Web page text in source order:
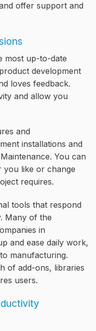
offer support and
most up-to-date
development
loves feedback.
and allow you
and
installations and
You can
you like or change
requires.
tools that respond
Many of the
in
and ease daily work,
manufacturing.
of add-ons, libraries
users.